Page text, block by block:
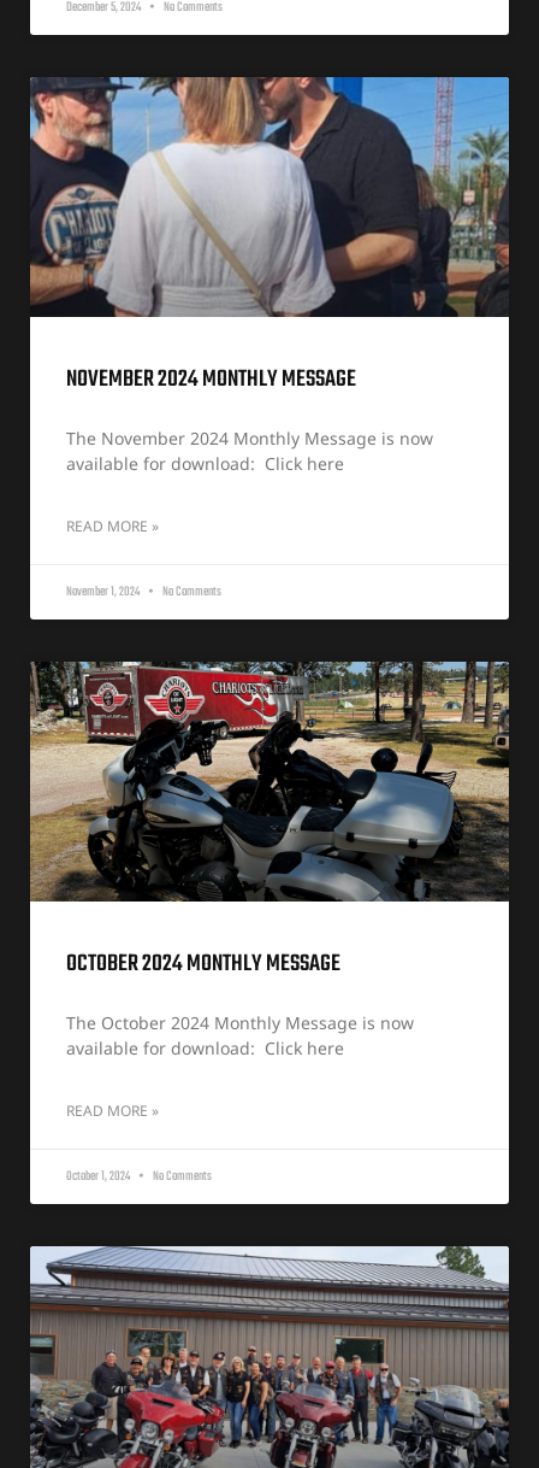
December 5, 2024 No Comments
NOVEMBER 2024 MONTHLY MESSAGE
The November 2024 Monthly Message is now
available for download: Click here
READ MORE »
November 1, 2024 No Comments
OCTOBER 2024 MONTHLY MESSAGE
The October 2024 Monthly Message is now
available for download: Click here
READ MORE »
October 1, 2024 No Comments